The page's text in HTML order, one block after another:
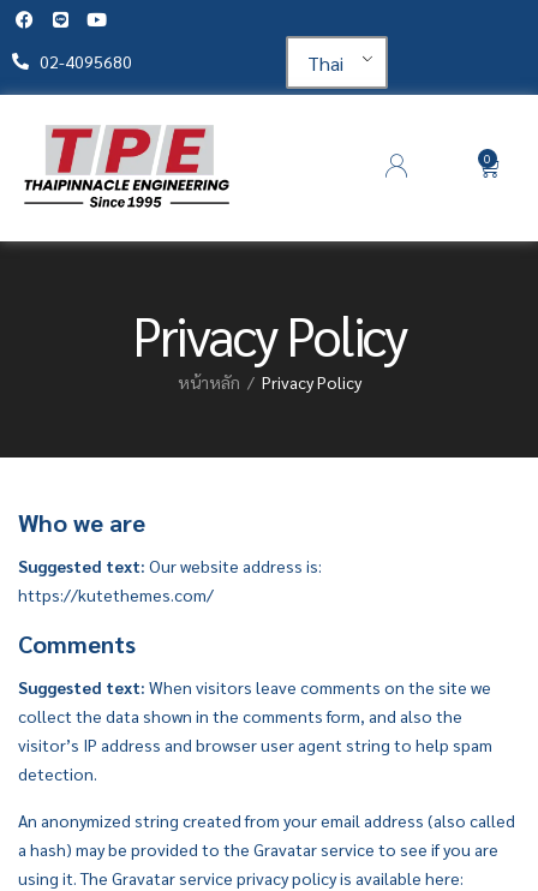
02-4095680 Thai
0
Privacy Policy
หน้าหลัก Privacy Policy
Who we are
Suggested text: Our website address is:
https://kutethemes.com/
Comments
Suggested text: When visitors leave comments on the site we
collect the data shown in the comments form, and also the
visitor’s IP address and browser user agent string to help spam
detection.
An anonymized string created from your email address (also called
a hash) may be provided to the Gravatar service to see if you are
using it. The Gravatar service privacy policy is available here: